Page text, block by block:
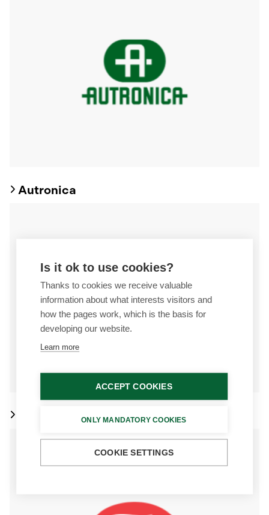
Is it ok to use cookies?
Thanks to cookies we receive valuable
information about what interests visitors and
how the pages work, which is the basis for
developing our website.
Learn more
ACCEPT COOKIES
ONLY MANDATORY COOKIES
COOKIE SETTINGS
Autronica
Det-Tronics